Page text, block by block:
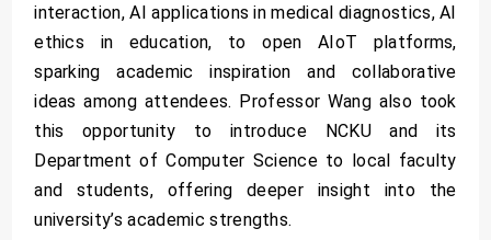
interaction, AI applications in medical diagnostics, AI
ethics in education, to open AIoT platforms,
sparking academic inspiration and collaborative
ideas among attendees. Professor Wang also took
this opportunity to introduce NCKU and its
Department of Computer Science to local faculty
and students, offering deeper insight into the
university’s academic strengths.